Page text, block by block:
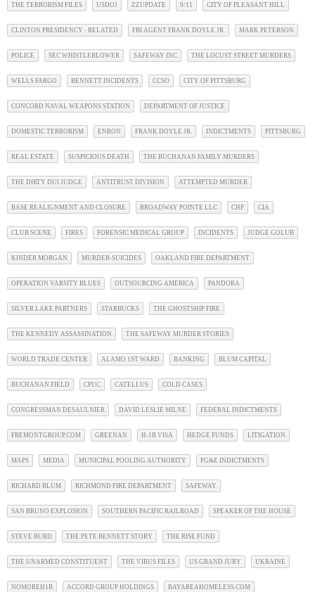
THE TERRORISM FILES USDOJ ZZUPDATE 9/11 CITY OF PLEASANT HILL
CLINTON PRESIDENCY - RELATED FBI AGENT FRANK DOYLE JR. MARK PETERSON
POLICE SEC WHISTLEBLOWER SAFEWAY INC THE LOCUST STREET MURDERS
WELLS FARGO BENNETT INCIDENTS CCSO CITY OF PITTSBURG
CONCORD NAVAL WEAPONS STATION DEPARTMENT OF JUSTICE
DOMESTIC TERRORISM ENRON FRANK DOYLE JR. INDICTMENTS PITTSBURG
REAL ESTATE SUSPICIOUS DEATH THE BUCHANAN FAMILY MURDERS
THE DIRTY DUI JUDGE ANTITRUST DIVISION ATTEMPTED MURDER
BASE REALIGNMENT AND CLOSURE BROADWAY POINTE LLC CHP CIA
CLUB SCENE FIRES FORENSIC MEDICAL GROUP INCIDENTS JUDGE GOLUB
KINDER MORGAN MURDER-SUICIDES OAKLAND FIRE DEPARTMENT
OPERATION VARSITY BLUES OUTSOURCING AMERICA PANDORA
SILVER LAKE PARTNERS STARBUCKS THE GHOSTSHIP FIRE
THE KENNEDY ASSASSINATION THE SAFEWAY MURDER STORIES
WORLD TRADE CENTER ALAMO 1ST WARD BANKING BLUM CAPITAL
BUCHANAN FIELD CPUC CATELLUS COLD CASES
CONGRESSMAN DESAULNIER DAVID LESLIE MILNE FEDERAL INDICTMENTS
FREMONTGROUP.COM GREENAN H-1B VISA HEDGE FUNDS LITIGATION
MAPS MEDIA MUNICIPAL POOLING AUTHORITY PG&E INDICTMENTS
RICHARD BLUM RICHMOND FIRE DEPARTMENT SAFEWAY
SAN BRUNO EXPLOSION SOUTHERN PACIFIC RAILROAD SPEAKER OF THE HOUSE
STEVE BURD THE PETE BENNETT STORY THE RISE FUND
THE UNARMED CONSTITUENT THE VIRUS FILES US GRAND JURY UKRAINE
NOMOREH1B ACCORD GROUP HOLDINGS BAYAREAHOMELESS.COM